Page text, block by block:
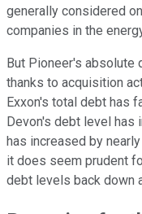
generally considered
companies in the
But Pioneer's absolute
thanks to acquisition
Exxon's total debt has
Devon's debt level has
has increased by
it does seem prudent
debt levels back down